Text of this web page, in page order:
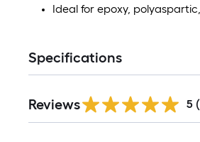
Ideal for epoxy,
Specifications
Reviews 5 (